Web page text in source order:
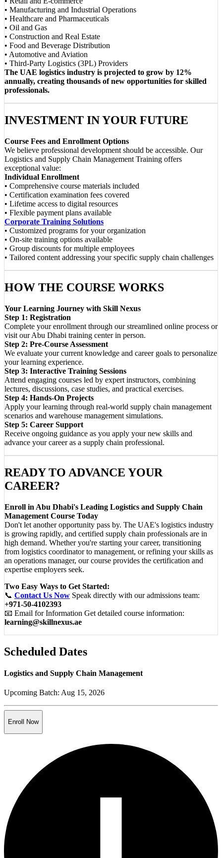
• Manufacturing and Industrial Operations
• Healthcare and Pharmaceuticals
• Oil and Gas
• Construction and Real Estate
• Food and Beverage Distribution
• Automotive and Aviation
• Third-Party Logistics (3PL) Providers
The UAE logistics industry is projected to grow by 12%
annually, creating thousands of new opportunities for skilled
professionals.
INVESTMENT IN YOUR FUTURE
Course Fees and Enrollment Options
We believe professional development should be accessible. Our
Logistics and Supply Chain Management Training offers
exceptional value:
Individual Enrollment
• Comprehensive course materials included
• Certification examination fees covered
• Lifetime access to digital resources
• Flexible payment plans available
Corporate Training Solutions
• Customized programs for your organization
• On-site training options available
• Group discounts for multiple employees
• Tailored content addressing your specific supply chain challenges
HOW THE COURSE WORKS
Your Learning Journey with Skill Nexus
Step 1: Registration
Complete your enrollment through our streamlined online process or
visit our Abu Dhabi training center in person.
Step 2: Pre-Course Assessment
We evaluate your current knowledge and career goals to personalize
your learning experience.
Step 3: Interactive Training Sessions
Attend engaging courses led by expert instructors, combining
lectures, discussions, case studies, and practical exercises.
Step 4: Hands-On Projects
Apply your learning through real-world supply chain management
scenarios and warehouse management simulations.
Step 5: Career Support
Receive ongoing guidance as you apply your new skills and
advance your career as a supply chain professional.
READY TO ADVANCE YOUR
CAREER?
Enroll in Abu Dhabi's Leading Logistics and Supply Chain
Management Course Today
Don't let another opportunity pass by. The UAE's logistics industry
is growing rapidly, and certified supply chain professionals are in
high demand. Whether you're starting your career, transitioning
from logistics coordinator to management, or refining your skills as
an operations manager, our course provides the certification and
expertise employers seek.
Two Easy Ways to Get Started:
📞 Contact Us Now Speak directly with our admissions team:
+971-50-4102393
📧 Email for Information Get detailed course information:
learning@skillnexus.ae
Scheduled Dates
Logistics and Supply Chain Management
Upcoming Batch: Aug 15, 2026
Enroll Now